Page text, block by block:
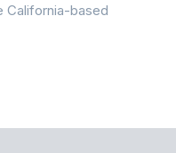
California-based